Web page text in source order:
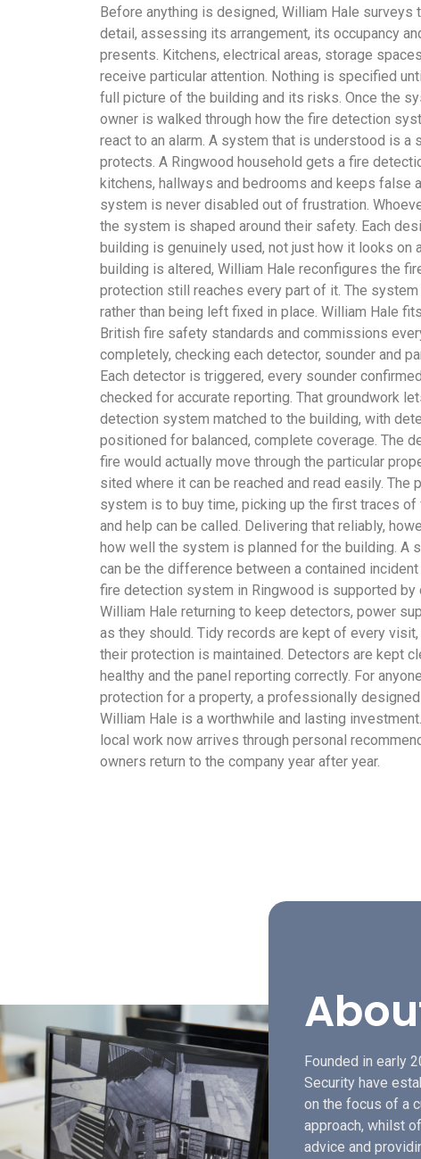
Before anything is designed, William Hale surveys
detail, assessing its arrangement, its occupancy
presents. Kitchens, electrical areas, storage
receive particular attention. Nothing is specified
full picture of the building and its risks. Once the
owner is walked through how the fire detection
react to an alarm. A system that is understood is a
protects. A Ringwood household gets a fire
kitchens, hallways and bedrooms and keeps false
system is never disabled out of frustration.
the system is shaped around their safety. Each
building is genuinely used, not just how it looks on
building is altered, William Hale reconfigures the
protection still reaches every part of it. The
rather than being left fixed in place. William Hale
British fire safety standards and commissions
completely, checking each detector, sounder and
Each detector is triggered, every sounder
checked for accurate reporting. That groundwork
detection system matched to the building, with
positioned for balanced, complete coverage. The
fire would actually move through the particular
sited where it can be reached and read easily. The
system is to buy time, picking up the first traces of
and help can be called. Delivering that reliably,
how well the system is planned for the building. A
can be the difference between a contained incident
fire detection system in Ringwood is supported by
William Hale returning to keep detectors, power
as they should. Tidy records are kept of every
their protection is maintained. Detectors are kept
healthy and the panel reporting correctly. For
protection for a property, a professionally
William Hale is a worthwhile and lasting
local work now arrives through personal
owners return to the company year after year.
Founded in early
Security have
on the focus of a
approach, whilst
advice and